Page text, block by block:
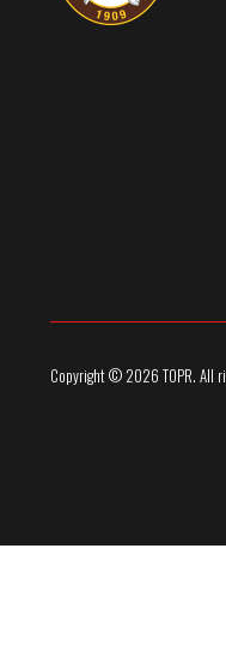
Copyright © 2026 TOPR. All